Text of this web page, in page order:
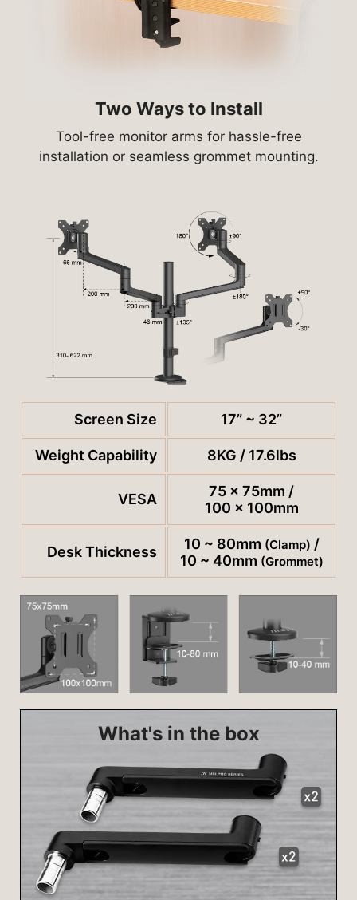
Two Ways to Install
Tool-free monitor arms for hassle-free
installation or seamless grommet mounting.
Screen Size 17” ~ 32”
Weight Capability 8KG / 17.6lbs
VESA
75 x 75mm /
100 x 100mm
Desk Thickness 10 ~ 80mm (Clamp) /
10 ~ 40mm (Grommet)
What's in the box